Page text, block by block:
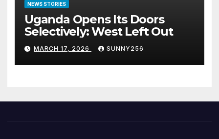
NEWS STORIES
Uganda Opens Its Doors
Selectively: West Left Out
MARCH 17, 2026 SUNNY256